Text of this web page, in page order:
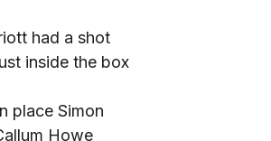
had a shot
inside the box
place Simon
Howe